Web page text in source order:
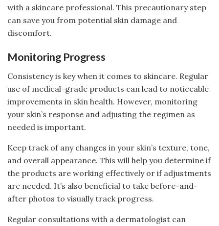
with a skincare professional. This precautionary step
can save you from potential skin damage and
discomfort.
Monitoring Progress
Consistency is key when it comes to skincare. Regular
use of medical-grade products can lead to noticeable
improvements in skin health. However, monitoring
your skin’s response and adjusting the regimen as
needed is important.
Keep track of any changes in your skin’s texture, tone,
and overall appearance. This will help you determine if
the products are working effectively or if adjustments
are needed. It’s also beneficial to take before-and-
after photos to visually track progress.
Regular consultations with a dermatologist can